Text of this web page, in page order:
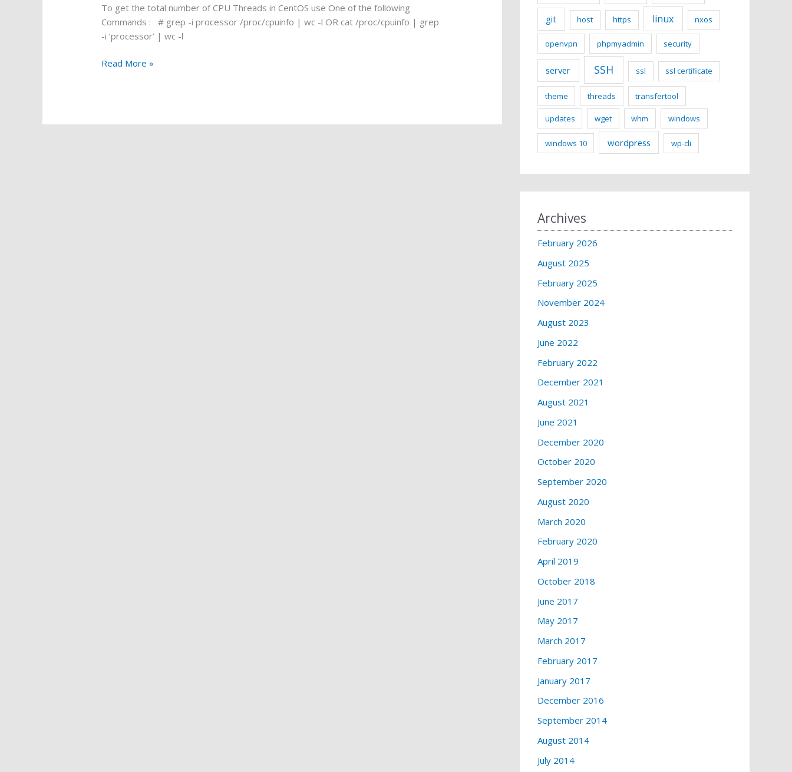
To get the total number of CPU Threads in CentOS use One of the following
Commands : # grep -i processor /proc/cpuinfo | wc -l OR cat /proc/cpuinfo | grep
-i ‘processor’ | wc -l
Count
Read More »
git host https linux nxos
openvpn phpmyadmin security
server SSH ssl ssl certificate
theme threads transfertool
updates wget whm windows
windows 10 wordpress wp-cli
Archives
February 2026
August 2025
February 2025
November 2024
August 2023
June 2022
February 2022
December 2021
August 2021
June 2021
December 2020
October 2020
September 2020
August 2020
March 2020
February 2020
April 2019
October 2018
June 2017
May 2017
March 2017
February 2017
January 2017
December 2016
September 2014
August 2014
July 2014